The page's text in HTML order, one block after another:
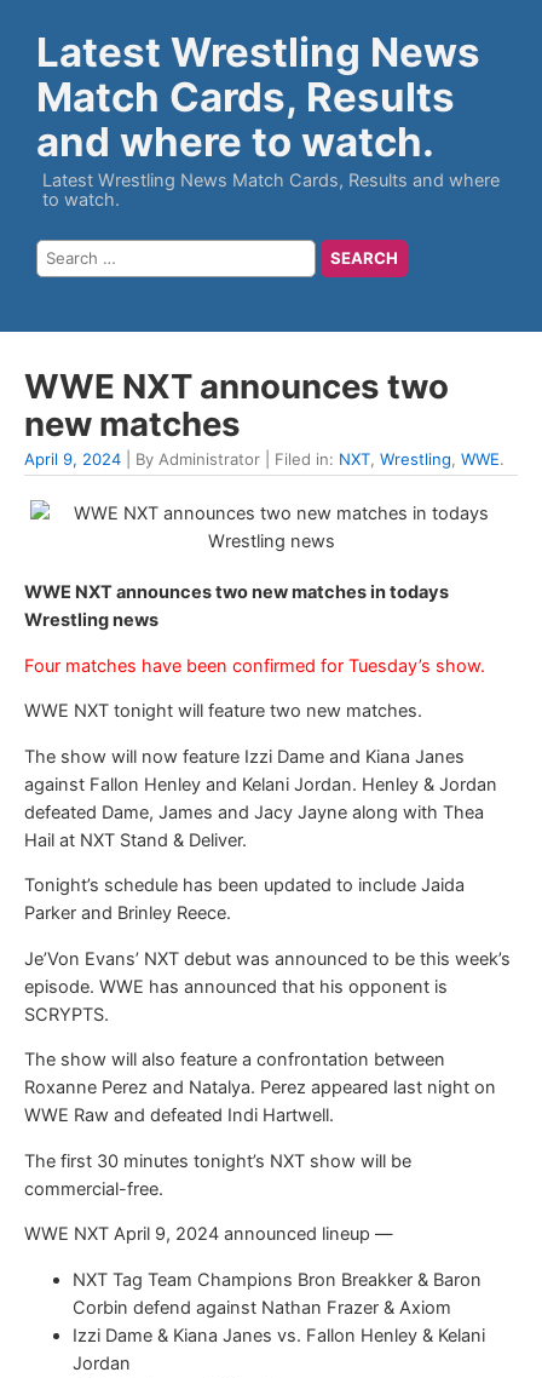
Latest Wrestling News
Match Cards, Results
and where to watch.
Latest Wrestling News Match Cards, Results and where
to watch.
WWE NXT announces two
new matches
April 9, 2024 | By Administrator | Filed in: NXT, Wrestling, WWE.
WWE NXT announces two new matches in todays
Wrestling news
Four matches have been confirmed for Tuesday’s show.
WWE NXT tonight will feature two new matches.
The show will now feature Izzi Dame and Kiana Janes
against Fallon Henley and Kelani Jordan. Henley & Jordan
defeated Dame, James and Jacy Jayne along with Thea
Hail at NXT Stand & Deliver.
Tonight’s schedule has been updated to include Jaida
Parker and Brinley Reece.
Je’Von Evans’ NXT debut was announced to be this week’s
episode. WWE has announced that his opponent is
SCRYPTS.
The show will also feature a confrontation between
Roxanne Perez and Natalya. Perez appeared last night on
WWE Raw and defeated Indi Hartwell.
The first 30 minutes tonight’s NXT show will be
commercial-free.
WWE NXT April 9, 2024 announced lineup —
NXT Tag Team Champions Bron Breakker & Baron
Corbin defend against Nathan Frazer & Axiom
Izzi Dame & Kiana Janes vs. Fallon Henley & Kelani
Jordan